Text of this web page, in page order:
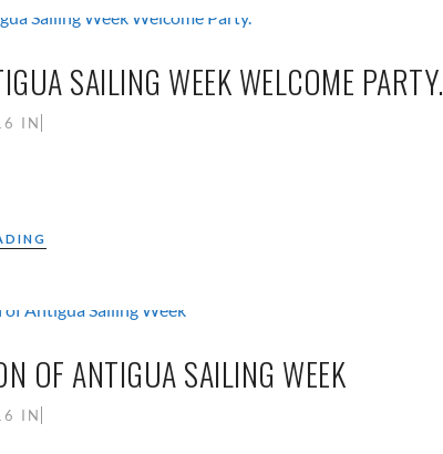
SAILING WEEK WELCOME PARTY.
IN
OF ANTIGUA SAILING WEEK
IN